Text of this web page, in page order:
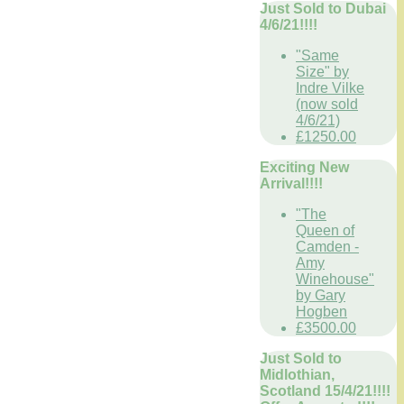
Just Sold to Dubai
4/6/21!!!!
"Same
Size" by
Indre Vilke
(now sold
4/6/21)
£1250.00
Exciting New
Arrival!!!!
"The
Queen of
Camden -
Amy
Winehouse"
by Gary
Hogben
£3500.00
Just Sold to
Midlothian,
Scotland 15/4/21!!!!